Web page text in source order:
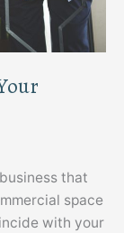
that
space
with your